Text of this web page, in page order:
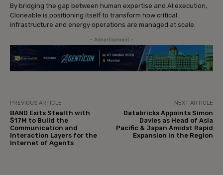
By bridging the gap between human expertise and AI execution,
Cloneable is positioning itself to transform how critical
infrastructure and energy operations are managed at scale.
- Advertisement -
PREVIOUS ARTICLE
BAND Exits Stealth with
$17M to Build the
Communication and
Interaction Layers for the
Internet of Agents
NEXT ARTICLE
Databricks Appoints Simon
Davies as Head of Asia
Pacific & Japan Amidst Rapid
Expansion in the Region